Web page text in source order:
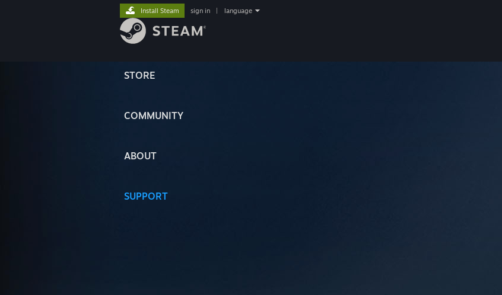
STORE
COMMUNITY
ABOUT
SUPPORT
Install Steam sign in language